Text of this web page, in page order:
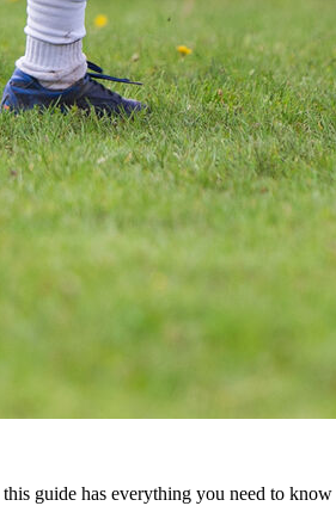
guide has everything you need to